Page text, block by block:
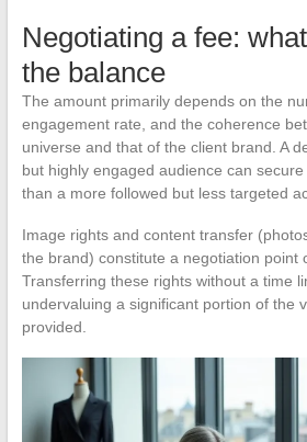
Negotiating a fee:
the balance
The amount primarily depends on the
engagement rate, and the coherence
universe and that of the client brand. A
but highly engaged audience can
than a more followed but less targeted
Image rights and content transfer
the brand) constitute a negotiation point
Transferring these rights without a time
undervaluing a significant portion of the
provided.